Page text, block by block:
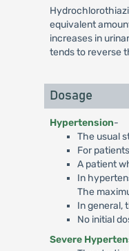
equivalent
increases in
tends to reverse
Dosage
Hypertension-
The usual
For
A patient
In
The
In general,
No initial
Severe